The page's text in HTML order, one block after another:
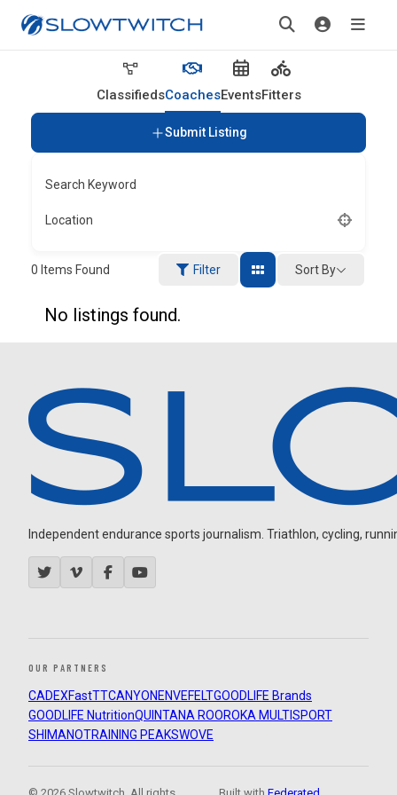
ClassifiedsCoachesEventsFitters
Submit Listing
Search Keyword
Location
0 Items Found Filter Sort By
No listings found.
Independent endurance sports journalism. Triathlon, cycling,
OUR PARTNERS
CADEXFastTTCANYON ENVEFELTGOODLIFE Brands
GOODLIFE NutritionQUINTANA ROOROKA MULTISPORT
SHIMANOTRAINING PEAKSWOVE